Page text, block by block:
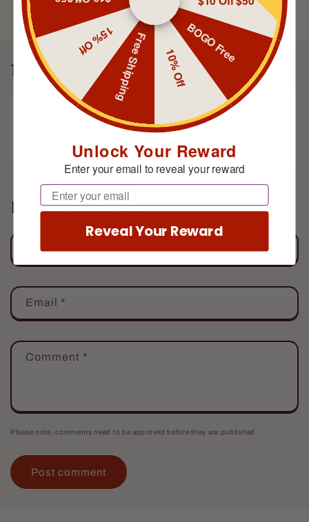
1 comment
When can I get Elfinator again??
Leave a comment
Name
Email *
Comment *
Please note, comments need to be approved before they are published.
BOGO Free
10% Off
Free Shipping
15% Off
Unlock Your Reward
Enter your email to reveal your reward
Email
Reveal Your Reward